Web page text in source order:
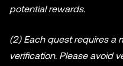
potential rewards.
(2) Each quest requires a
verification. Please avoid